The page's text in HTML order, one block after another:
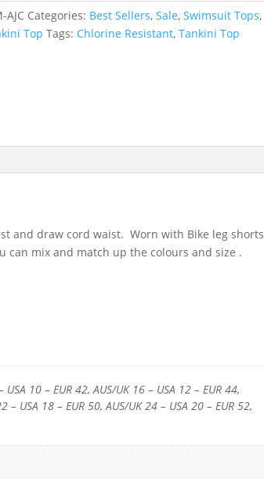
AJC Categories: Best Sellers, Sale, Swimsuit Tops,
Top Tags: Chlorine Resistant, Tankini Top
and draw cord waist. Worn with Bike leg shorts
can mix and match up the colours and size .
10 – EUR 42, AUS/UK 16 – USA 12 – EUR 44,
– USA 18 – EUR 50, AUS/UK 24 – USA 20 – EUR 52,